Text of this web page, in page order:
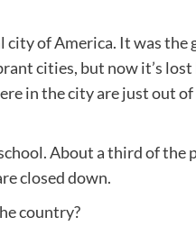
of America. It was the
cities, but now it’s
in the city are just out
About a third of the
closed down.
country?